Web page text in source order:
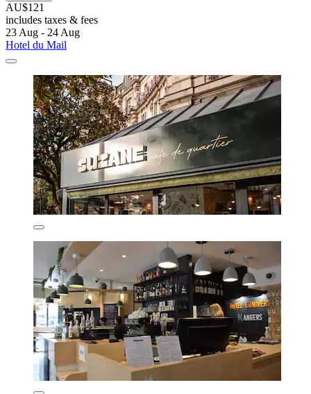
AU$121
includes taxes & fees
23 Aug - 24 Aug
Hotel du Mail